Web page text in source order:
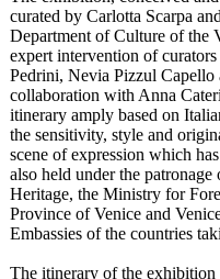
curated by Carlotta Scarpa
Department of Culture of the
expert intervention of
Pedrini, Nevia Pizzul
collaboration with Anna
itinerary amply based on
the sensitivity, style and
scene of expression which
also held under the
Heritage, the Ministry for
Province of Venice and
Embassies of the countries
The itinerary of the